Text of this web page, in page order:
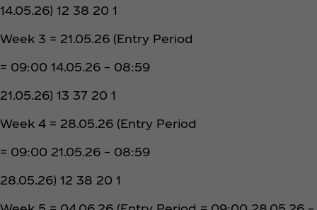
14.05.26) 12 38 20 1
Week 3 = 21.05.26 (Entry Period
= 09:00 14.05.26 – 08:59
21.05.26) 13 37 20 1
Week 4 = 28.05.26 (Entry Period
= 09:00 21.05.26 – 08:59
28.05.26) 12 38 20 1